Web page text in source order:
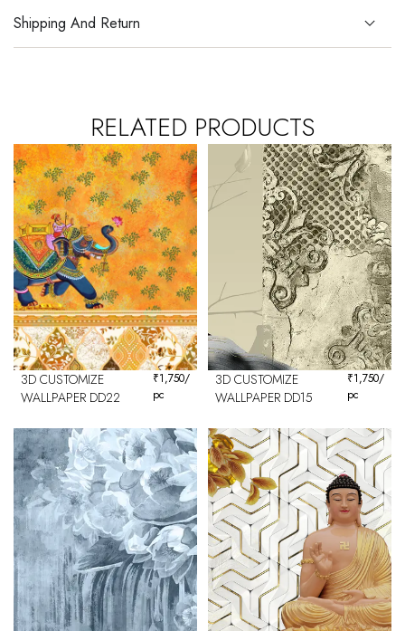
Shipping And Return
RELATED PRODUCTS
3D CUSTOMIZE
WALLPAPER DD22
₹1,750/
pc
3D CUSTOMIZE
WALLPAPER DD15
₹1,750/
pc